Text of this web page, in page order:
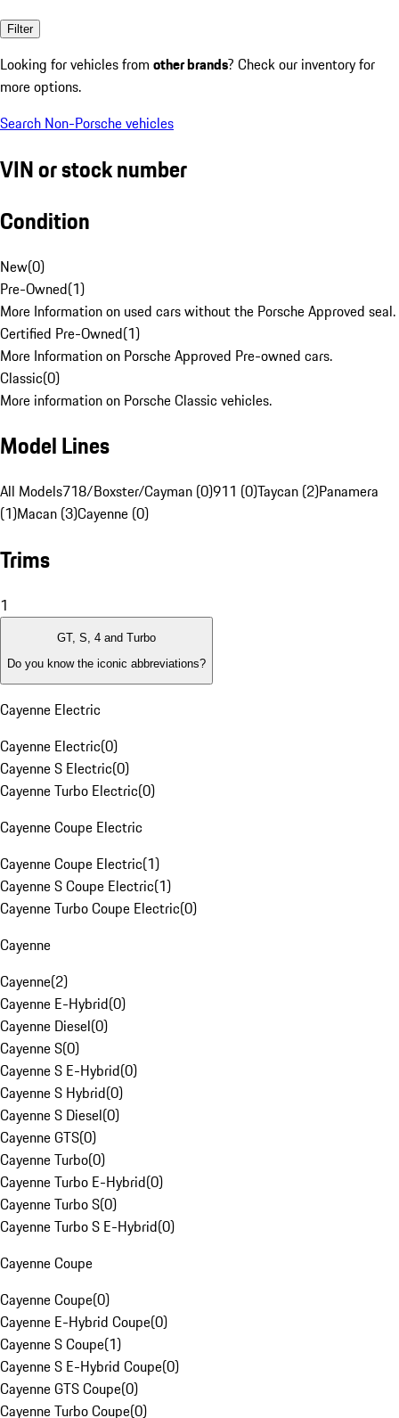
Filter
Looking for vehicles from other brands? Check our inventory for
more options.
Search Non-Porsche vehicles
VIN or stock number
Condition
New(0)
Pre-Owned(1)
More Information on used cars without the Porsche Approved seal.
Certified Pre-Owned(1)
More Information on Porsche Approved Pre-owned cars.
Classic(0)
More information on Porsche Classic vehicles.
Model Lines
All Models718/Boxster/Cayman (0)911 (0)Taycan (2)Panamera
(1)Macan (3)Cayenne (0)
Trims
1
GT, S, 4 and Turbo
Do you know the iconic abbreviations?
Cayenne Electric
Cayenne Electric(0)
Cayenne S Electric(0)
Cayenne Turbo Electric(0)
Cayenne Coupe Electric
Cayenne Coupe Electric(1)
Cayenne S Coupe Electric(1)
Cayenne Turbo Coupe Electric(0)
Cayenne
Cayenne(2)
Cayenne E-Hybrid(0)
Cayenne Diesel(0)
Cayenne S(0)
Cayenne S E-Hybrid(0)
Cayenne S Hybrid(0)
Cayenne S Diesel(0)
Cayenne GTS(0)
Cayenne Turbo(0)
Cayenne Turbo E-Hybrid(0)
Cayenne Turbo S(0)
Cayenne Turbo S E-Hybrid(0)
Cayenne Coupe
Cayenne Coupe(0)
Cayenne E-Hybrid Coupe(0)
Cayenne S Coupe(1)
Cayenne S E-Hybrid Coupe(0)
Cayenne GTS Coupe(0)
Cayenne Turbo Coupe(0)